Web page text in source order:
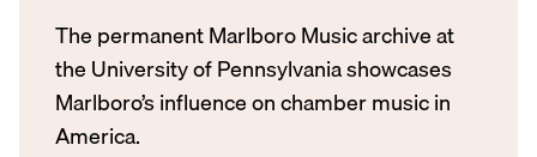
The permanent Marlboro Music archive at
the University of Pennsylvania showcases
Marlboro’s influence on chamber music in
America.